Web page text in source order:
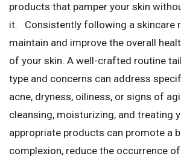
products that pamper your skin
it. Consistently following a skincare
maintain and improve the overall
of your skin. A well-crafted routine
type and concerns can address
acne, dryness, oiliness, or signs of
cleansing, moisturizing, and treating
appropriate products can promote a
complexion, reduce the occurrence